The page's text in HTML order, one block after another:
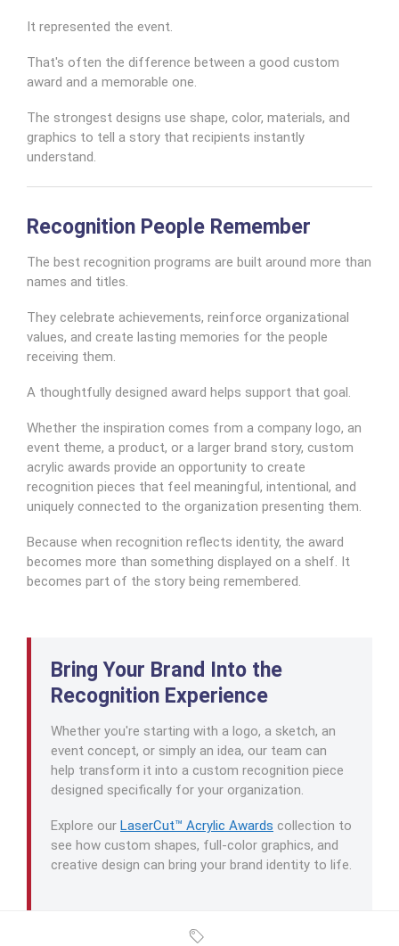
It represented the event.
That's often the difference between a good custom
award and a memorable one.
The strongest designs use shape, color, materials, and
graphics to tell a story that recipients instantly
understand.
Recognition People Remember
The best recognition programs are built around more than
names and titles.
They celebrate achievements, reinforce organizational
values, and create lasting memories for the people
receiving them.
A thoughtfully designed award helps support that goal.
Whether the inspiration comes from a company logo, an
event theme, a product, or a larger brand story, custom
acrylic awards provide an opportunity to create
recognition pieces that feel meaningful, intentional, and
uniquely connected to the organization presenting them.
Because when recognition reflects identity, the award
becomes more than something displayed on a shelf. It
becomes part of the story being remembered.
Bring Your Brand Into the
Recognition Experience
Whether you're starting with a logo, a sketch, an
event concept, or simply an idea, our team can
help transform it into a custom recognition piece
designed specifically for your organization.
Explore our LaserCut™ Acrylic Awards collection to
see how custom shapes, full-color graphics, and
creative design can bring your brand identity to life.